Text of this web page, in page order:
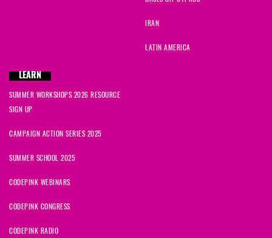
IRAN
LATIN AMERICA
LEARN
SUMMER WORKSHOPS 2026 RESOURCE
SIGN UP
CAMPAIGN ACTION SERIES 2025
SUMMER SCHOOL 2025
CODEPINK WEBINARS
CODEPINK CONGRESS
CODEPINK RADIO